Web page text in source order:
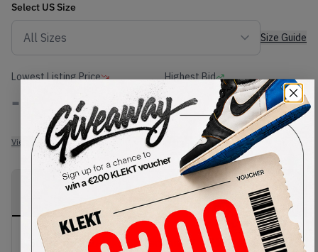
Select US Size
Size Guide
Lowest Listing Price
-
View all listings
Highest Bid
-
View all bids
PRODUCT
SHIPPING
INFORMATION
AUTHENTICATION
PROCESS
Supreme and Nike SB reconnect to deliver a